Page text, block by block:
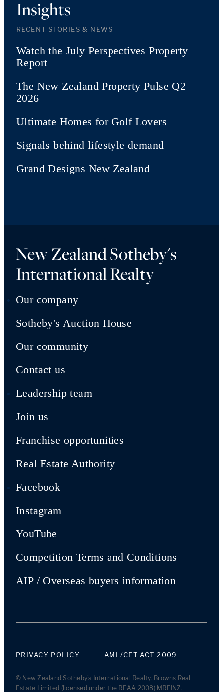
Insights
RECENT STORIES & NEWS
Watch the July Perspectives Property
Report
The New Zealand Property Pulse Q2
2026
Ultimate Homes for Golf Lovers
Signals behind lifestyle demand
Grand Designs New Zealand
New Zealand Sotheby's
International Realty
Our company
Sotheby's Auction House
Our community
Contact us
Leadership team
Join us
Franchise opportunities
Real Estate Authority
Facebook
Instagram
YouTube
Competition Terms and Conditions
AIP / Overseas buyers information
PRIVACY POLICY AML/CFT ACT 2009
© New Zealand Sotheby's International Realty. Browns Real
Estate Limited (licensed under the REAA 2008) MREINZ.